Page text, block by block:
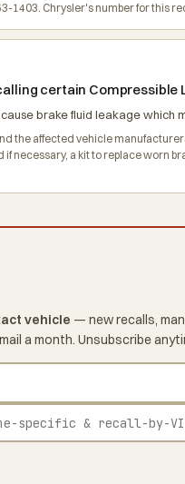
1403. Chrysler's number for this
certain Compressible
brake fluid leakage which
the affected vehicle
necessary, a kit to replace worn
vehicle — new recalls,
a month. Unsubscribe